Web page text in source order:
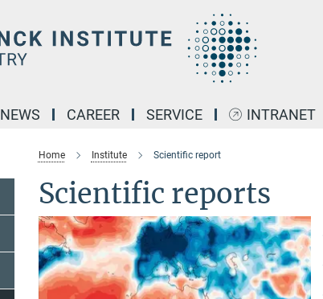
NEWS CAREER SERVICE INTRANET
Home Institute Scientific report
Scientific reports